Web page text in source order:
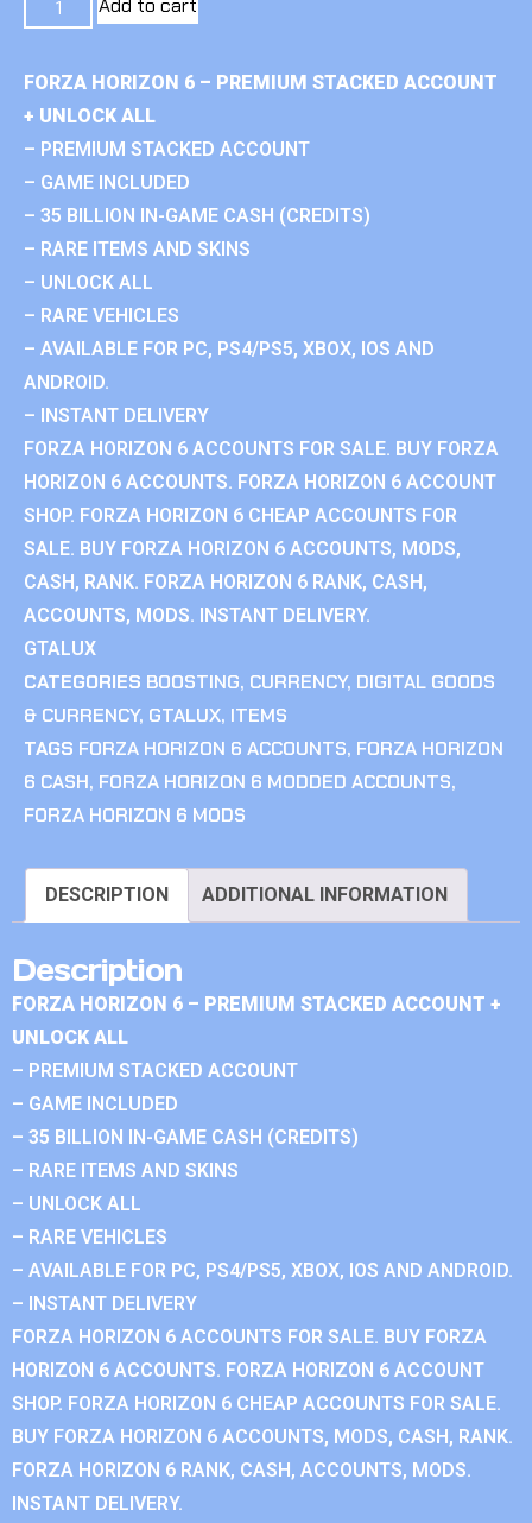
Add to cart
FORZA HORIZON 6 – PREMIUM STACKED ACCOUNT
+ UNLOCK ALL
– PREMIUM STACKED ACCOUNT
– GAME INCLUDED
– 35 BILLION IN-GAME CASH (CREDITS)
– RARE ITEMS AND SKINS
– UNLOCK ALL
– RARE VEHICLES
– AVAILABLE FOR PC, PS4/PS5, XBOX, IOS AND
ANDROID.
– INSTANT DELIVERY
FORZA HORIZON 6 ACCOUNTS FOR SALE. BUY FORZA
HORIZON 6 ACCOUNTS. FORZA HORIZON 6 ACCOUNT
SHOP. FORZA HORIZON 6 CHEAP ACCOUNTS FOR
SALE. BUY FORZA HORIZON 6 ACCOUNTS, MODS,
CASH, RANK. FORZA HORIZON 6 RANK, CASH,
ACCOUNTS, MODS. INSTANT DELIVERY.
GTALUX
CATEGORIES BOOSTING, CURRENCY, DIGITAL GOODS
& CURRENCY, GTALUX, ITEMS
TAGS FORZA HORIZON 6 ACCOUNTS, FORZA HORIZON
6 CASH, FORZA HORIZON 6 MODDED ACCOUNTS,
FORZA HORIZON 6 MODS
DESCRIPTION ADDITIONAL INFORMATION
Description
FORZA HORIZON 6 – PREMIUM STACKED ACCOUNT +
UNLOCK ALL
– PREMIUM STACKED ACCOUNT
– GAME INCLUDED
– 35 BILLION IN-GAME CASH (CREDITS)
– RARE ITEMS AND SKINS
– UNLOCK ALL
– RARE VEHICLES
– AVAILABLE FOR PC, PS4/PS5, XBOX, IOS AND ANDROID.
– INSTANT DELIVERY
FORZA HORIZON 6 ACCOUNTS FOR SALE. BUY FORZA
HORIZON 6 ACCOUNTS. FORZA HORIZON 6 ACCOUNT
SHOP. FORZA HORIZON 6 CHEAP ACCOUNTS FOR SALE.
BUY FORZA HORIZON 6 ACCOUNTS, MODS, CASH, RANK.
FORZA HORIZON 6 RANK, CASH, ACCOUNTS, MODS.
INSTANT DELIVERY.